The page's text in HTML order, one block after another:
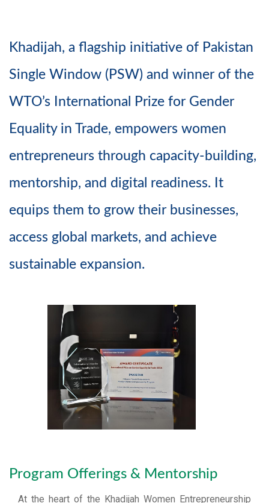
Khadijah, a flagship initiative of Pakistan
Single Window (PSW) and winner of the
WTO’s International Prize for Gender
Equality in Trade, empowers women
entrepreneurs through capacity-building,
mentorship, and digital readiness. It
equips them to grow their businesses,
access global markets, and achieve
sustainable expansion.
Program Offerings & Mentorship
At the heart of the Khadijah Women Entrepreneurship